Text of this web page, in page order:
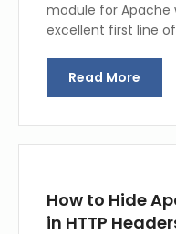
module for Apache
excellent first line
Read More
How to Hide
in HTTP